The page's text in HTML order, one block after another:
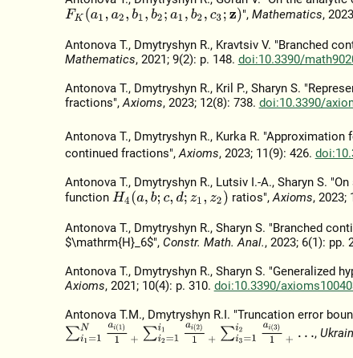
FK(a1,a 2 ,b1,b2; a 1,b2,c3; z) ", Mathematics,
Antonova T., Dmytryshyn R., Kravtsiv V. "Branched
Mathematics, 2021; 9(2): p. 148. doi:10.3390/
Antonova T., Dmytryshyn R., Kril P., Sharyn S.
fractions",Axioms, 2023; 12(8): 738. doi:10.3390/
Antonova T., Dmytryshyn R., Kurka R.
continued fractions",Axioms, 2023; 11(9): 426.
Antonova T., Dmytryshyn R., Lutsiv I.-A., Sharyn S.
function H4( a,b; c,d;z1,z2) ratios",Axioms, 2023;
Antonova T., Dmytryshyn R., Sharyn S. "Branched
$\mathrm{H}_6$", Constr. Math. Anal., 2023; 6(1): pp.
Antonova T., Dmytryshyn R., Sharyn S. "Generalized
Axioms, 2021; 10(4): p. 310. doi:10.3390/
Antonova T.M., Dmytryshyn R.I. "Truncation error
∑i1=1 ai(1)1 ∑i2=1 ai(2)1 ∑i3=1 ai(3)1 ,